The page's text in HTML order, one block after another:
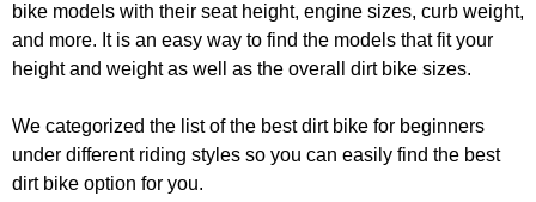
bike models with their seat height, engine sizes, curb weight,
and more. It is an easy way to find the models that fit your
height and weight as well as the overall dirt bike sizes.
We categorized the list of the best dirt bike for beginners
under different riding styles so you can easily find the best
dirt bike option for you.